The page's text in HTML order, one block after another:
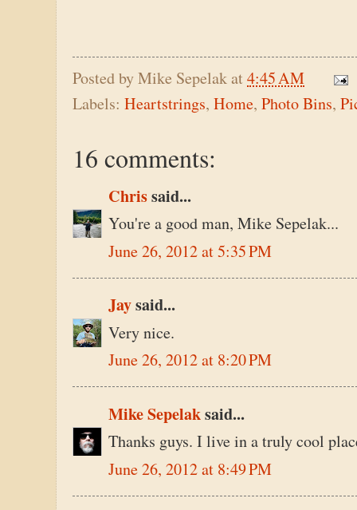
Posted byMike Sepelakat4:45 AM
Labels: Heartstrings, Home, Photo Bins,
16 comments:
Chrissaid...
You're a good man, Mike Sepelak...
June 26, 2012 at 5:35 PM
Jaysaid...
Very nice.
June 26, 2012 at 8:20 PM
Mike Sepelaksaid...
Thanks guys. I live in a truly cool
June 26, 2012 at 8:49 PM